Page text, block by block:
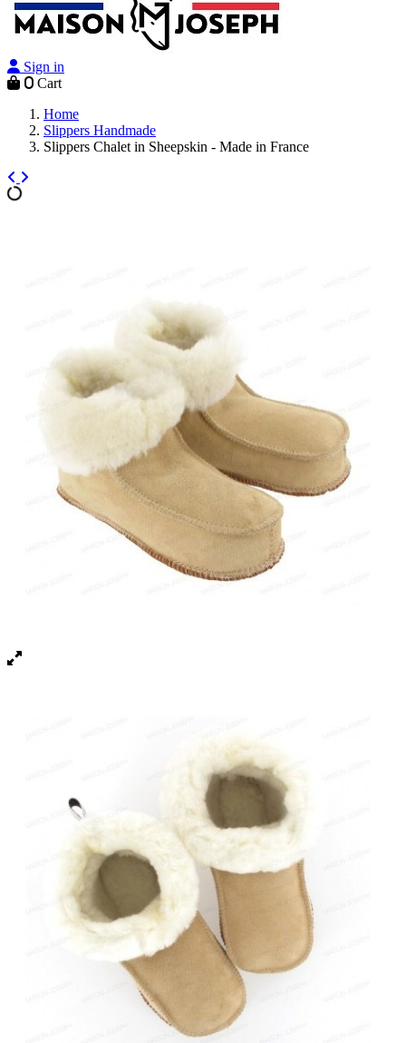
Sign in
0 Cart
Home
Slippers Handmade
Slippers Chalet in Sheepskin - Made in France